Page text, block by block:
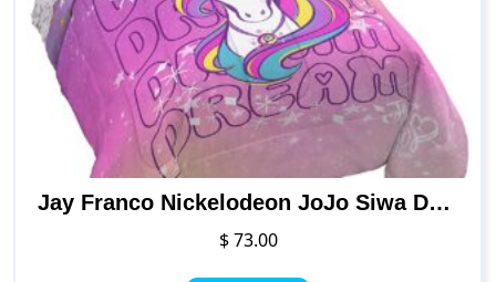
Jay Franco Nickelodeon JoJo Siwa Dream Unicorn 4 Piece Twin Bed Set – Includes Reversible Comforter & Sheet Set Bedding – Super Soft Fade Resistant Microfiber (Official Nickelodeon Product)
$73.00